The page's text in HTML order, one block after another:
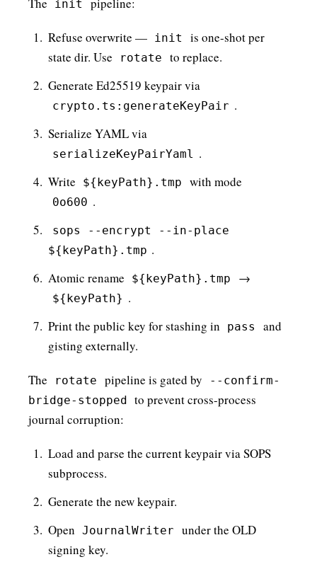
init
Refuse overwrite — init
is one-shot per
state dir. Use
rotate
to replace.
Generate Ed25519 keypair via
crypto.ts:generateKeyPair .
Serialize YAML via
serializeKeyPairYaml .
Write
${keyPath}.tmp with mode
0o600 .
sops --encrypt --in-place
${keyPath}.tmp .
Atomic rename
${keyPath}.tmp →
${keyPath} .
Print the public key for stashing in
pass
and
gisting externally.
The rotate pipeline is gated by
--confirm-
bridge-stopped to prevent cross-process
journal corruption:
Load and parse the current keypair via SOPS
subprocess.
Generate the new keypair.
Open JournalWriter
under the OLD
signing key.